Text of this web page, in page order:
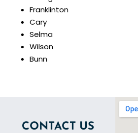
Franklinton
Cary
Selma
Wilson
Bunn
CONTACT US